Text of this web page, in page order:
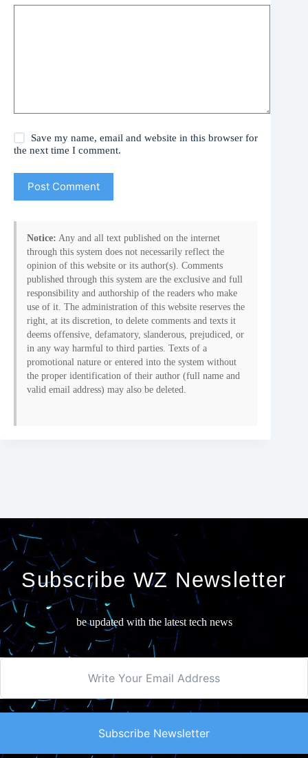
Save my name, email and website in this browser for
the next time I comment.
Post Comment
Notice: Any and all text published on the internet
through this system does not necessarily reflect the
opinion of this website or its author(s). Comments
published through this system are the exclusive and full
responsibility and authorship of the readers who make
use of it. The administration of this website reserves the
right, at its discretion, to delete comments and texts it
deems offensive, defamatory, slanderous, prejudiced, or
in any way harmful to third parties. Texts of a
promotional nature or entered into the system without
the proper identification of their author (full name and
valid email address) may also be deleted.
Subscribe WZ Newsletter
be updated with the latest tech news
Subscribe Newsletter